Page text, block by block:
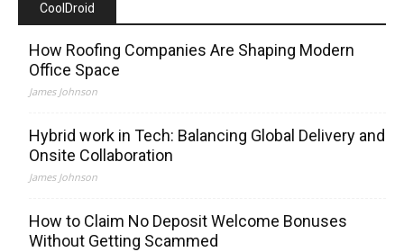
CoolDroid
How Roofing Companies Are Shaping Modern
Office Space
James Johnson
Hybrid work in Tech: Balancing Global Delivery and
Onsite Collaboration
James Johnson
How to Claim No Deposit Welcome Bonuses
Without Getting Scammed